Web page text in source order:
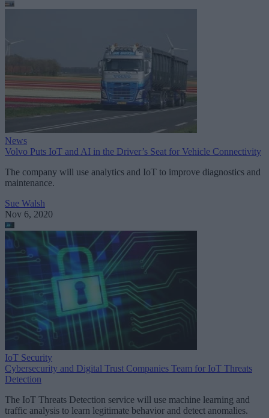
News
Volvo Puts IoT and AI in the Driver’s Seat for Vehicle Connectivity
The company will use analytics and IoT to improve diagnostics and
maintenance.
Sue Walsh
Nov 6, 2020
IoT Security
Cybersecurity and Digital Trust Companies Team for IoT Threats
Detection
The IoT Threats Detection service will use machine learning and
traffic analysis to learn legitimate behavior and detect anomalies.